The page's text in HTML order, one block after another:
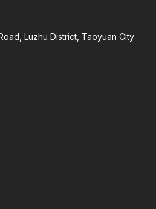
Luzhu District, Taoyuan City